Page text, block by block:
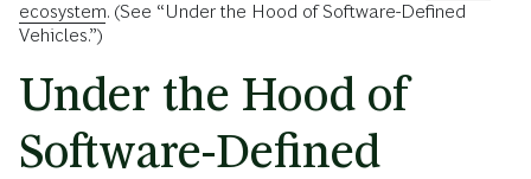
ecosystem. (See “Under the Hood of Software-Defined
Vehicles.”)
Under the Hood of
Software-Defined